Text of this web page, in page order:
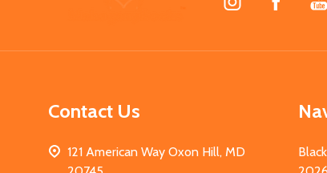
Contact Us
121 American Way Oxon Hill, MD